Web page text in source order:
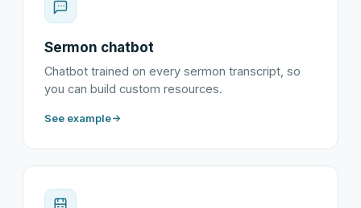
Sermon chatbot
Chatbot trained on every sermon transcript, so
you can build custom resources.
See example